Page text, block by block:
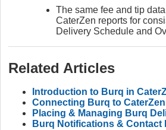
The same fee and tip
CaterZen reports for
Delivery Schedule and
Related Articles
Introduction to Burq in
Connecting Burq to CaterZen
Placing & Managing Burq
Burq Notifications & Contact